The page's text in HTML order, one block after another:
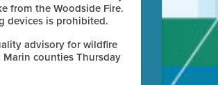
from the Woodside Fire.
devices is prohibited.
advisory for wildfire
counties Thursday